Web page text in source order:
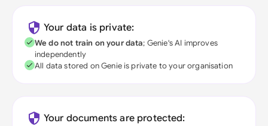
Your data is private:
We do not train on your data; Genie's AI improves
independently
All data stored on Genie is private to your organisation
Your documents are protected: